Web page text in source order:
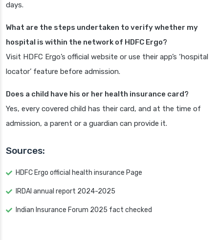
days.
What are the steps undertaken to verify whether my
hospital is within the network of HDFC Ergo?
Visit HDFC Ergo’s official website or use their app’s ‘hospital
locator’ feature before admission.
Does a child have his or her health insurance card?
Yes, every covered child has their card, and at the time of
admission, a parent or a guardian can provide it.
Sources:
HDFC Ergo official health insurance Page
IRDAI annual report 2024-2025
Indian Insurance Forum 2025 fact checked